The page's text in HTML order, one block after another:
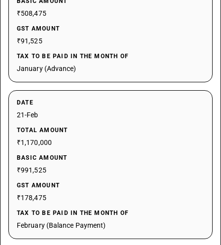
₹508,475
GST AMOUNT
₹91,525
TAX TO BE PAID IN THE MONTH OF
January (Advance)
DATE
21-Feb
TOTAL AMOUNT
₹1,170,000
BASIC AMOUNT
₹991,525
GST AMOUNT
₹178,475
TAX TO BE PAID IN THE MONTH OF
February (Balance Payment)